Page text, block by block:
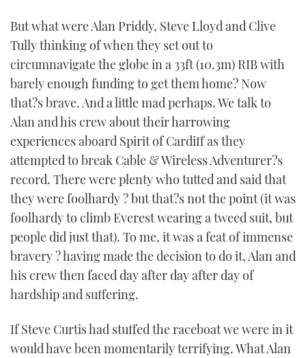
But what were Alan Priddy, Steve Lloyd and Clive
Tully thinking of when they set out to
circumnavigate the globe in a 33ft (10.3m) RIB with
barely enough funding to get them home? Now
that?s brave. And a little mad perhaps. We talk to
Alan and his crew about their harrowing
experiences aboard Spirit of Cardiff as they
attempted to break Cable & Wireless Adventurer?s
record. There were plenty who tutted and said that
they were foolhardy ? but that?s not the point (it was
foolhardy to climb Everest wearing a tweed suit, but
people did just that). To me, it was a feat of immense
bravery ? having made the decision to do it, Alan and
his crew then faced day after day after day of
hardship and suffering.
If Steve Curtis had stuffed the raceboat we were in it
would have been momentarily terrifying. What Alan